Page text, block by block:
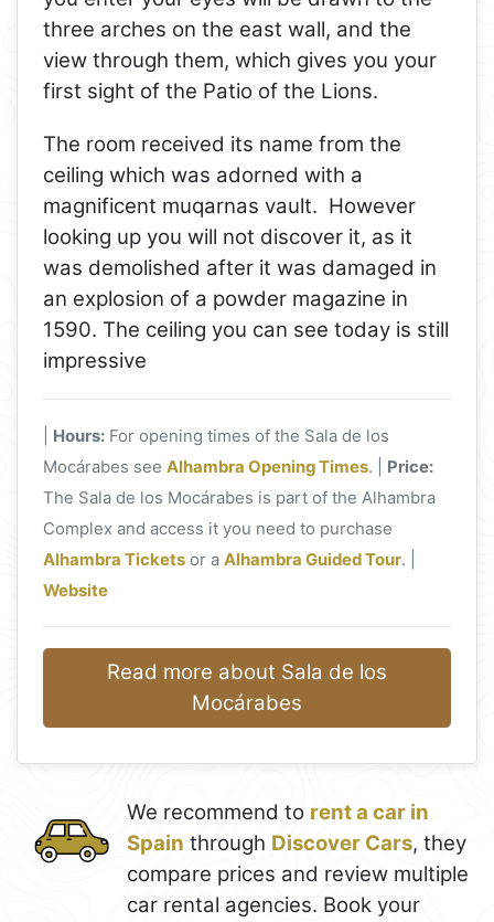
three arches on the east wall, and the
view through them, which gives you your
first sight of the Patio of the Lions.
The room received its name from the
ceiling which was adorned with a
magnificent muqarnas vault. However
looking up you will not discover it, as it
was demolished after it was damaged in
an explosion of a powder magazine in
1590. The ceiling you can see today is still
impressive
Hours: For opening times of the Sala de los
Mocárabes seeAlhambra Opening Times. |
Price:
The Sala de los Mocárabes is part of the Alhambra
Complex and access it you need to purchase
Alhambra Tickets or aAlhambra Guided Tour. |
Website
Read more about Sala de los
Mocárabes
We recommend to rent a car in
Spain through Discover Cars, they
compare prices and review multiple
car rental agencies. Book your